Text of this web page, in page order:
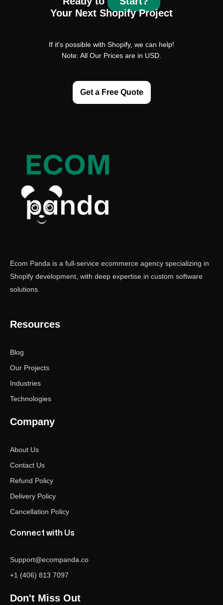
Your Next Shopify Project
If it's possible with Shopify, we can help!
Note: All Our Prices are in USD.
Get a Free Quote
Ecom Panda is a full-service ecommerce agency specializing in
Shopify development, with deep expertise in custom software
solutions.
Resources
Blog
Our Projects
Industries
Technologies
Company
About Us
Contact Us
Refund Policy
Delivery Policy
Cancellation Policy
Connect with Us
Support@ecompanda.co
+1 (406) 813 7097
Don't Miss Out